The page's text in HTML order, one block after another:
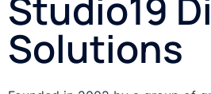
Solutions